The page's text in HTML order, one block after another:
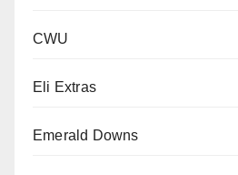
CWU
Eli Extras
Emerald Downs